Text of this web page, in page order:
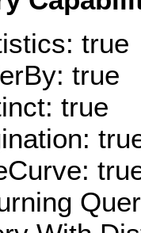
true
true
true